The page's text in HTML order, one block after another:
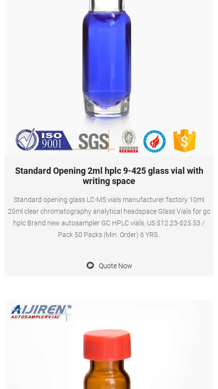
Standard Opening 2ml hplc 9-425 glass vial with
writing space
Standard opening glass LC-MS vials manufacturer factory 10ml
20ml clear chromatography analytical headspace Glass Vials for gc
hplc Brand new autosampler GC HPLC vials. US $12.23-$25.53 /
Pack 50 Packs (Min. Order) 6 YRS .
Quote Now